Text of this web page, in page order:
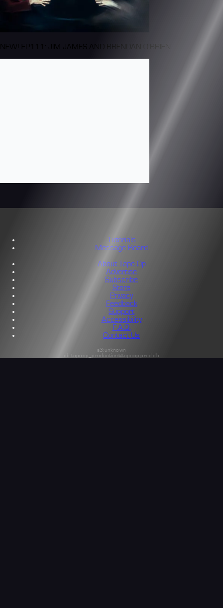
NEW! EP111: JIM JAMES AND BRENDAN O'BRIEN
Tutorials
Message Board
About Tape Op
Advertise
Subscribe
Store
Privacy
Feedback
Support
Accessibility
F.A.Q.
Contact Us
s3:unknown
db:tapeop_production@tapeop-prod-db